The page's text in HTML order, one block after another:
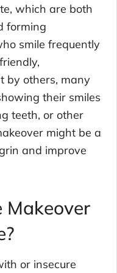
which are both
forming
smile frequently
by others, many
their smiles
teeth, or other
might be a
and improve
Makeover
or insecure